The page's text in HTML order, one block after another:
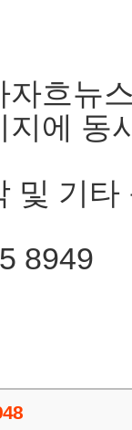
자흐뉴
지에 동
및 기타
8949